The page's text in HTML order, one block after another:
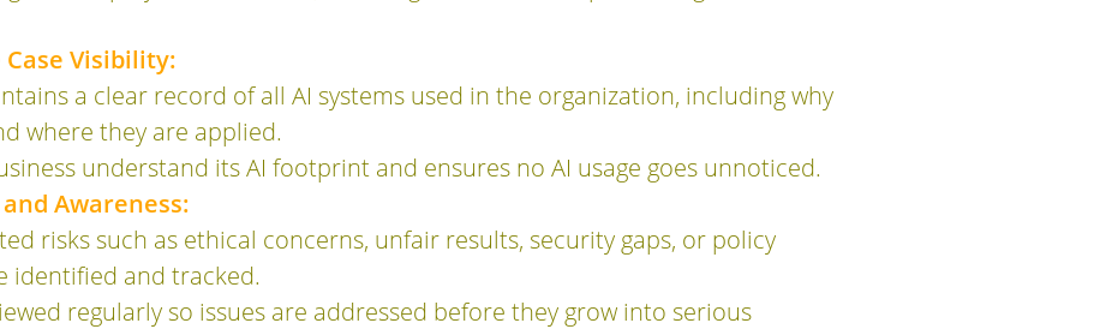
Case Visibility:
a clear record of all AI systems used in the organization, including why
where they are applied.
understand its AI footprint and ensures no AI usage goes unnoticed.
Awareness:
risks such as ethical concerns, unfair results, security gaps, or policy
identified and tracked.
regularly so issues are addressed before they grow into serious